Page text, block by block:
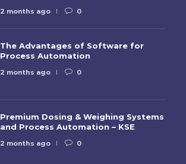
2 months ago 0
The Advantages of Software for
Process Automation
2 months ago 0
Premium Dosing & Weighing Systems
and Process Automation – KSE
2 months ago 0